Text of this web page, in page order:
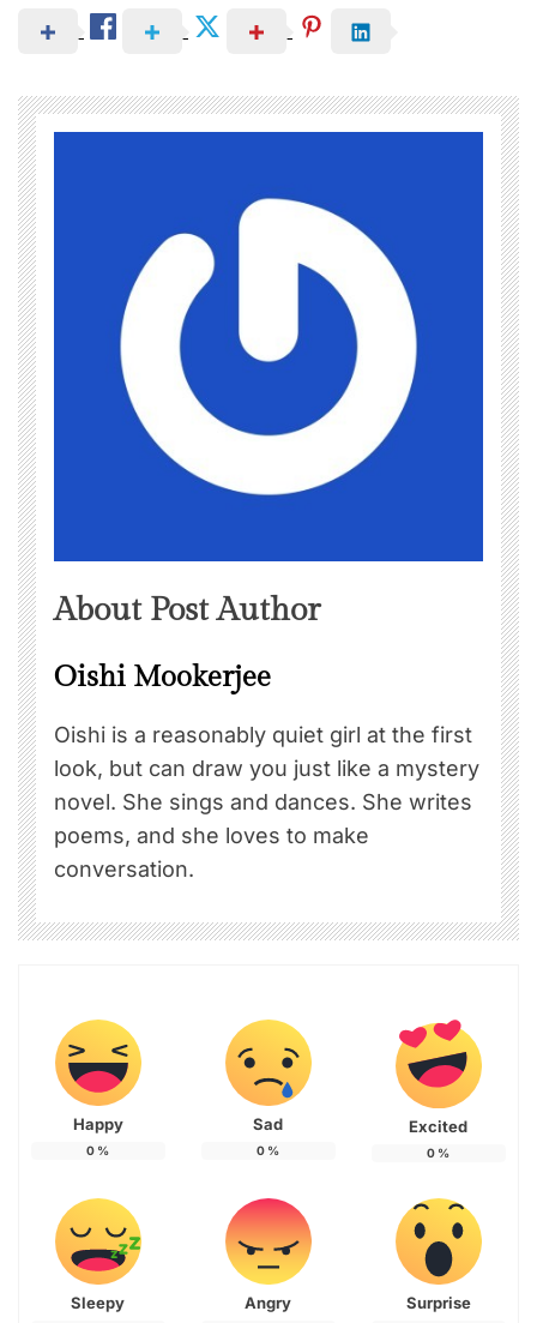
About Post Author
Oishi Mookerjee
Oishi is a reasonably quiet girl at the first
look, but can draw you just like a mystery
novel. She sings and dances. She writes
poems, and she loves to make
conversation.
Happy
0 %
Sad
0 %
Excited
0 %
Sleepy Angry Surprise